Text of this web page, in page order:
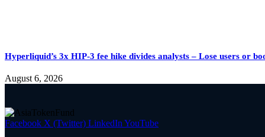
Hyperliquid’s 3x HIP-3 fee hike divides analysts – Lose users or
August 6, 2026
Facebook X (Twitter) LinkedIn YouTube